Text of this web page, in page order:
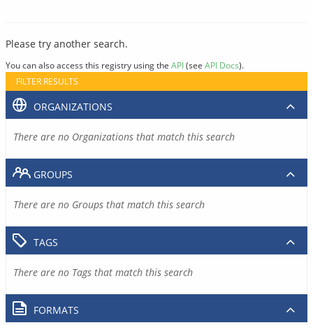
Please try another search.
You can also access this registry using the API(see API Docs).
FILTER RESULTS
ORGANIZATIONS
There are no Organizations that match this search
GROUPS
There are no Groups that match this search
TAGS
There are no Tags that match this search
FORMATS